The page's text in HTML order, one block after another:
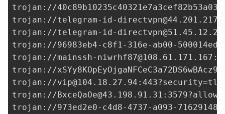
trojan://
trojan://telegram-id-
trojan://telegram-id-
trojan://96983eb4-c8f1-316e-ab00-
trojan://mainssh-niwrhf87@108.61.171.167
trojan://
trojan://vip@104.18.27.94
trojan://BxceQaOe@43.198.91.31
trojan://973ed2e0-c4d8-4737-a093-